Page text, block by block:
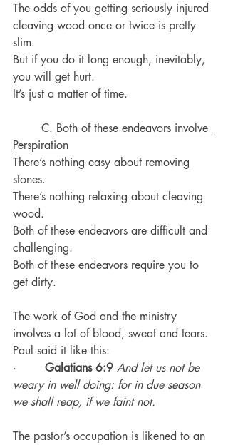
The odds of you getting seriously injured
cleaving wood once or twice is pretty
slim.
But if you do it long enough, inevitably,
you will get hurt.
It’s just a matter of time.
	C.
Both of these endeavors involve
Perspiration
There’s nothing easy about removing
stones.
There’s nothing relaxing about cleaving
wood.
Both of these endeavors are difficult and
challenging.
Both of these endeavors require you to
get dirty.
The work of God and the ministry
involves a lot of blood, sweat and tears.
Paul said it like this:
· Galatians 6:9 And let us not be
weary in well doing: for in due season
we shall reap, if we faint not.
The pastor’s occupation is likened to an